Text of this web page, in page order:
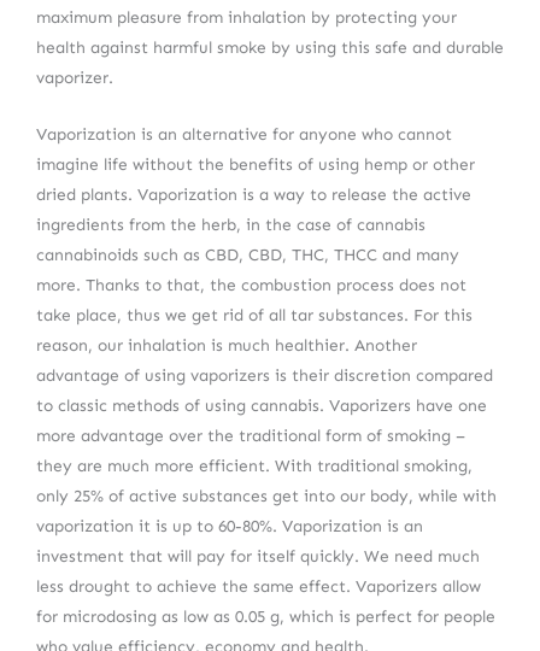
maximum pleasure from inhalation by protecting your
health against harmful smoke by using this safe and durable
vaporizer.
Vaporization is an alternative for anyone who cannot
imagine life without the benefits of using hemp or other
dried plants. Vaporization is a way to release the active
ingredients from the herb, in the case of cannabis
cannabinoids such as CBD, CBD, THC, THCC and many
more. Thanks to that, the combustion process does not
take place, thus we get rid of all tar substances. For this
reason, our inhalation is much healthier. Another
advantage of using vaporizers is their discretion compared
to classic methods of using cannabis. Vaporizers have one
more advantage over the traditional form of smoking –
they are much more efficient. With traditional smoking,
only 25% of active substances get into our body, while with
vaporization it is up to 60-80%. Vaporization is an
investment that will pay for itself quickly. We need much
less drought to achieve the same effect. Vaporizers allow
for microdosing as low as 0.05 g, which is perfect for people